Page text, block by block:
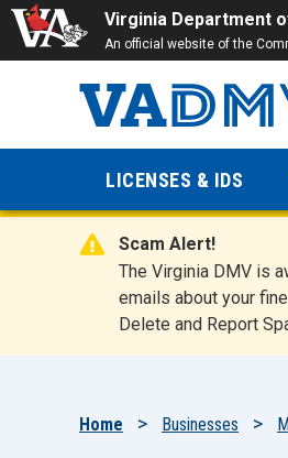
Virginia Department
An official website of the
Virginia
of Motor
Vehicles
LICENSES & IDS
Scam Alert!
The Virginia DMV is
emails about your
Delete and Report
Breadcrumb
Home Businesses